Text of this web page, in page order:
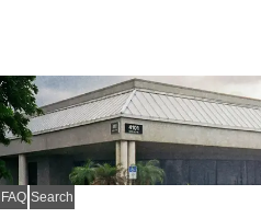
FAQ Search